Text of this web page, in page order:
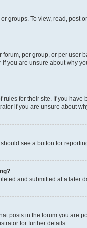
groups. To view, read,
per group, or per
you are unsure about why
rules for their site. If you
if you are unsure about
see a button for
and submitted at a later
posts in the forum you are
for further details.